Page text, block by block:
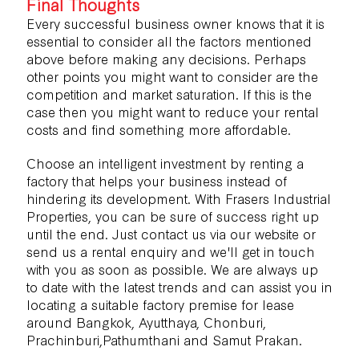
Every successful business owner knows that it is
essential to consider all the factors mentioned
above before making any decisions. Perhaps
other points you might want to consider are the
competition and market saturation. If this is the
case then you might want to reduce your rental
costs and find something more affordable.
Choose an intelligent investment by renting a
factory that helps your business instead of
hindering its development. With Frasers Industrial
Properties, you can be sure of success right up
until the end. Just contact us via our website or
send us a rental enquiryand we'll get in touch
with you as soon as possible. We are always up
to date with the latest trends and can assist you in
locating a suitable factory premise for lease
around Bangkok, Ayutthaya, Chonburi,
Prachinburi,Pathumthani and Samut Prakan.